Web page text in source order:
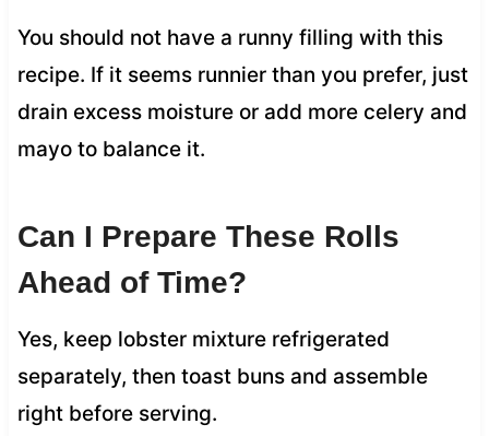
You should not have a runny filling with this
recipe. If it seems runnier than you prefer, just
drain excess moisture or add more celery and
mayo to balance it.
Can I Prepare These Rolls
Ahead of Time?
Yes, keep lobster mixture refrigerated
separately, then toast buns and assemble
right before serving.